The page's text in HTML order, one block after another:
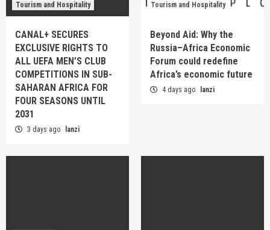
Tourism and Hospitality
CANAL+ SECURES
EXCLUSIVE RIGHTS TO
ALL UEFA MEN’S CLUB
COMPETITIONS IN SUB-
SAHARAN AFRICA FOR
FOUR SEASONS UNTIL
2031
3 days ago lanzi
Tourism and Hospitality
Beyond Aid: Why the
Russia–Africa Economic
Forum could redefine
Africa’s economic future
4 days ago lanzi